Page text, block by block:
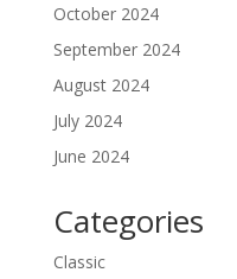
October 2024
September 2024
August 2024
July 2024
June 2024
Categories
Classic